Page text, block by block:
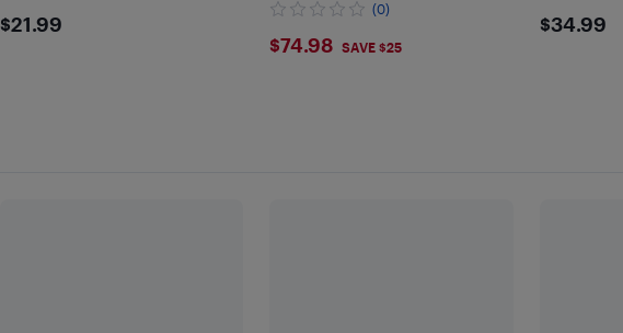
$21.99
$21.99
(0)
$74.98
$74.98 SAVE $25
$34.99